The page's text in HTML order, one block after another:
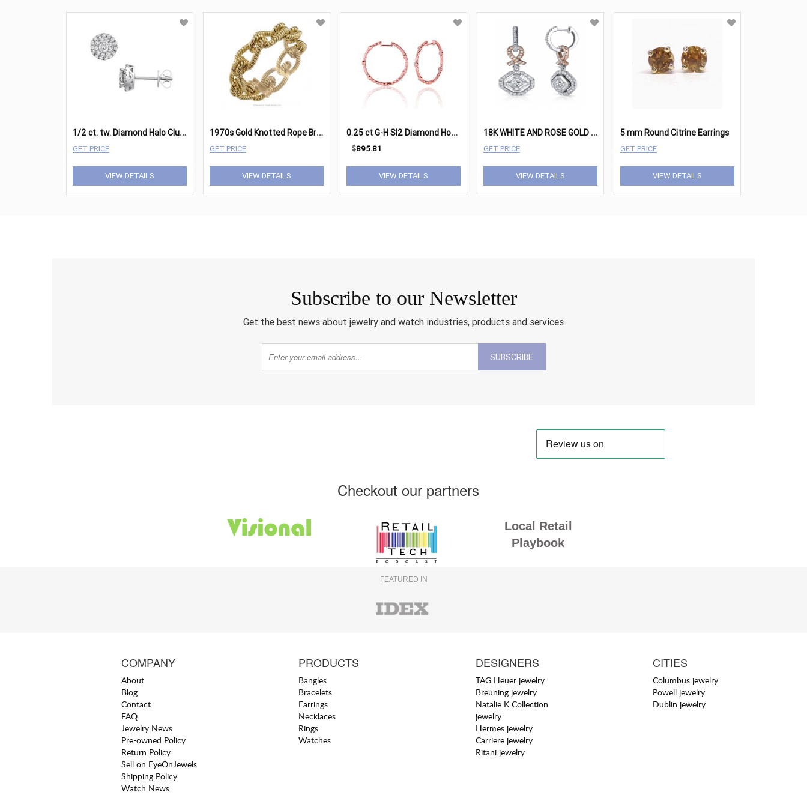
1
/2 ct. tw. Diamond Halo Cluster Stud Earrings in 14K White Gold
GET PRICE
VIEW DETAILS
1
970s Gold Knotted Rope Bracelet
GET PRICE
VIEW DETAILS
0
.25 ct G-H SI2 Diamond Hoop Earrings Set In 14K Rose Gold
$895.81
VIEW DETAILS
1
8K WHITE AND ROSE GOLD PINK RIBBON ASSCHER DIAMOND EARRINGS
GET PRICE
VIEW DETAILS
5 mm Round Citrine Earrings
GET PRICE
VIEW DETAILS
Subscribe to our Newsletter
Get the best news about jewelry and watch industries, products and services
SUBSCRIBE
Checkout our partners
Local Retail
Playbook
FEATURED IN
COMPANY
About
Blog
Contact
FAQ
Jewelry News
Pre-owned Policy
Return Policy
Sell on EyeOnJewels
Shipping Policy
Watch News
PRODUCTS
Bangles
Bracelets
Earrings
Necklaces
Rings
Watches
DESIGNERS
TAG Heuer jewelry
Breuning jewelry
Natalie K Collection
jewelry
Hermes jewelry
Carriere jewelry
Ritani jewelry
CITIES
Columbus jewelry
Powell jewelry
Dublin jewelry